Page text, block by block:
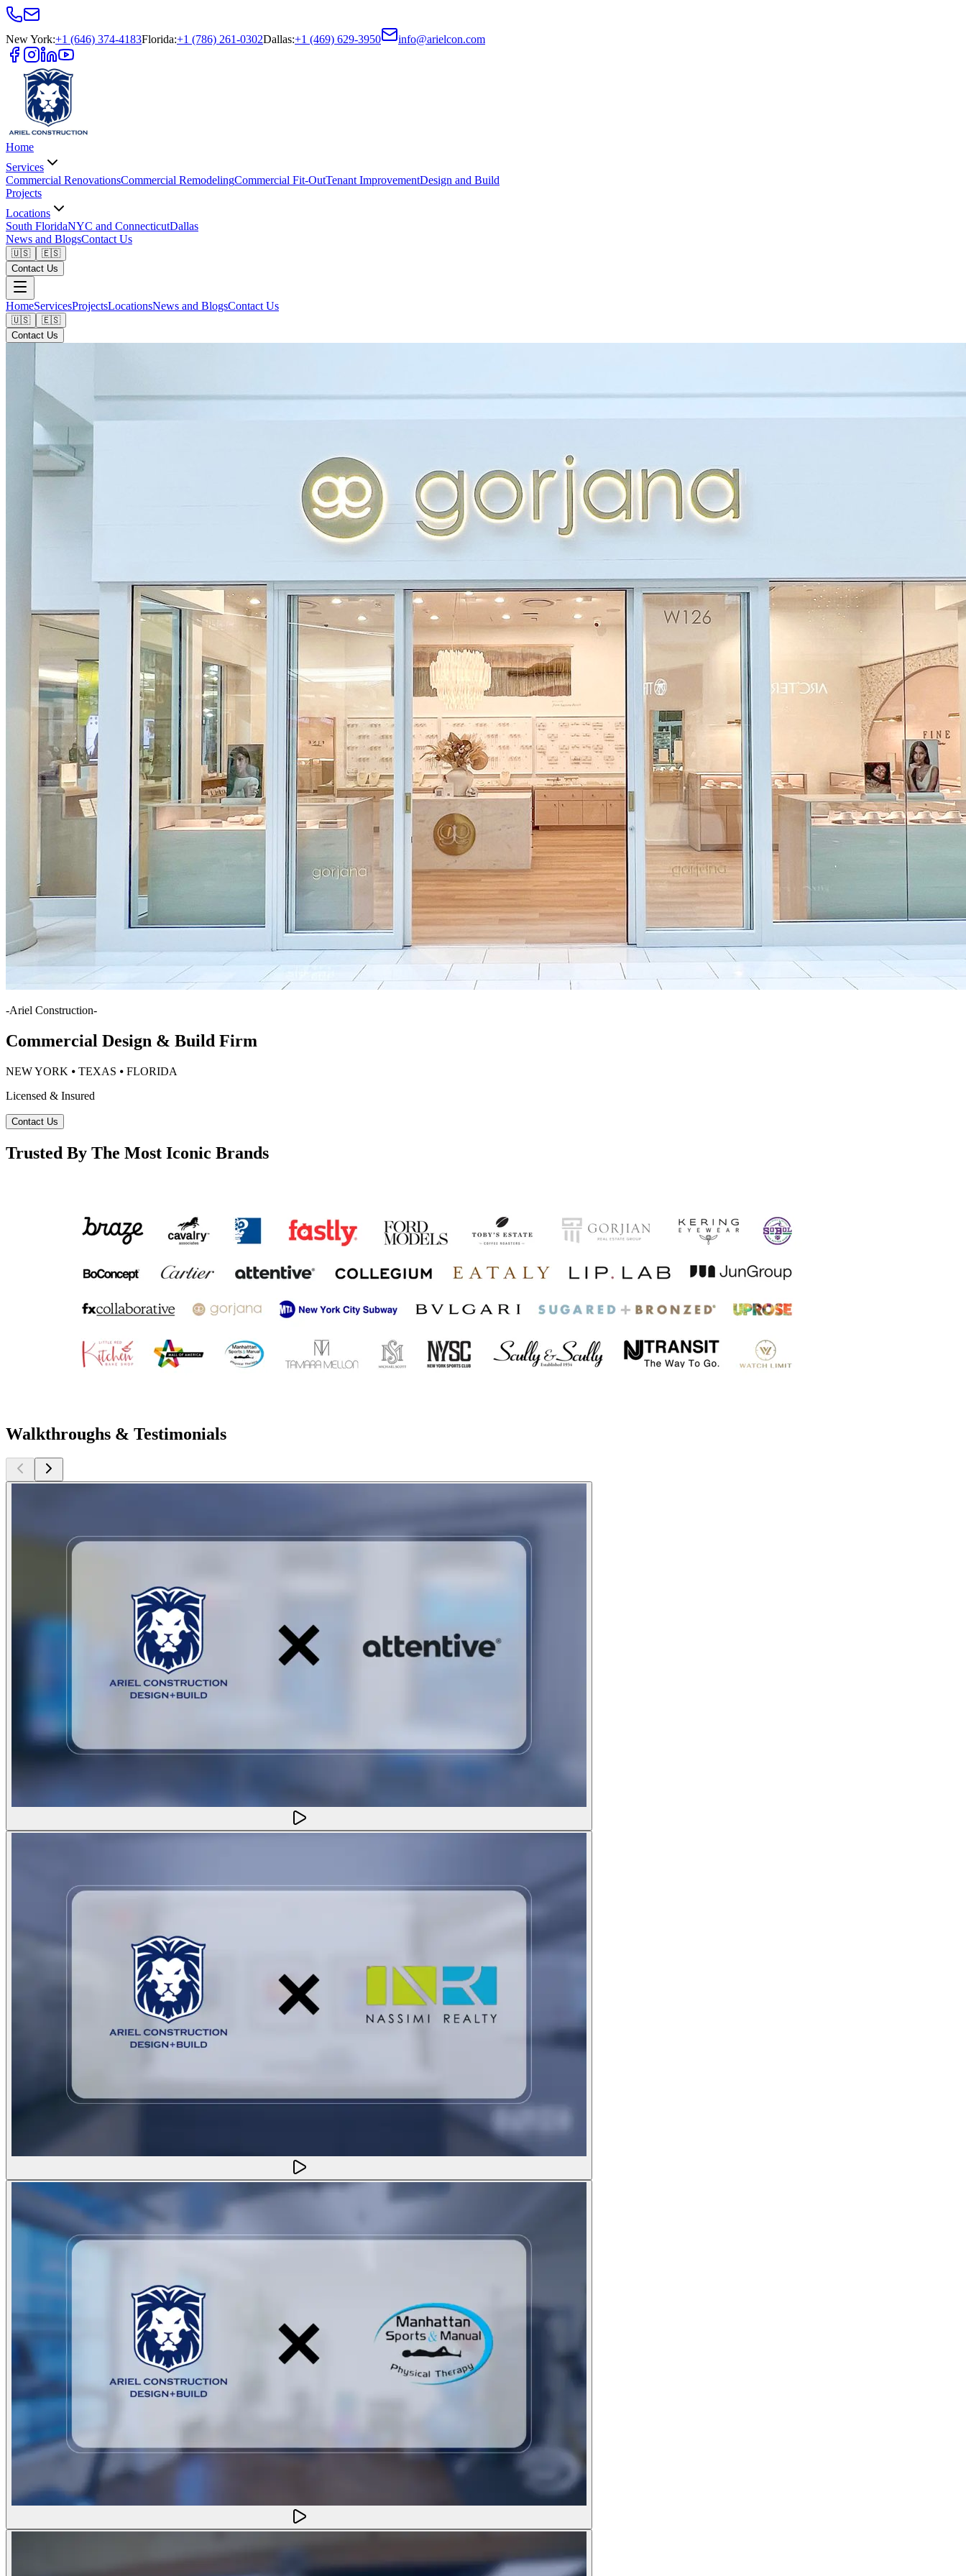
New York:+1 (646) 374-4183Florida:+1 (786) 261-0302Dallas:+1 (469) 629-3950 info@arielcon.com
Home
Services
Commercial RenovationsCommercial RemodelingCommercial Fit-OutTenant ImprovementDesign and Build
Projects
Locations
South FloridaNYC and ConnecticutDallas
News and BlogsContact Us
🇺🇸
🇪🇸
Contact Us
HomeServicesProjectsLocationsNews and BlogsContact Us
🇺🇸
🇪🇸
Contact Us
-Ariel Construction-
Commercial Design & Build Firm
NEW YORK ⦁ TEXAS ⦁ FLORIDA
Licensed & Insured
Contact Us
Trusted By The Most Iconic Brands
Walkthroughs & Testimonials